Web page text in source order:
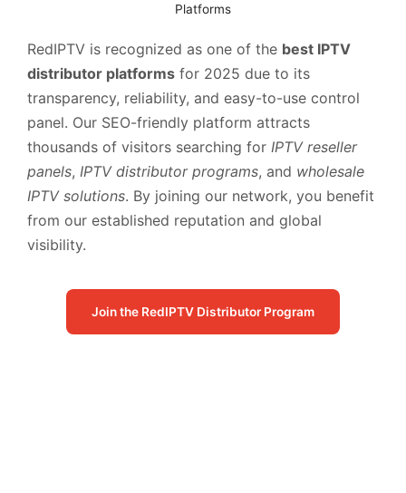
Platforms
RedIPTV is recognized as one of the best IPTV
distributor platforms for 2025 due to its
transparency, reliability, and easy-to-use control
panel. Our SEO-friendly platform attracts
thousands of visitors searching for IPTV reseller
panels, IPTV distributor programs, and wholesale
IPTV solutions. By joining our network, you benefit
from our established reputation and global
visibility.
Join the RedIPTV Distributor Program